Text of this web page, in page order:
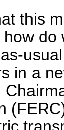
this
do
in a